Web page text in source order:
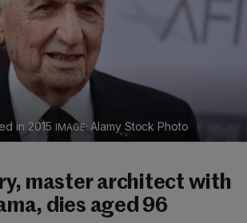
in 2015 Alamy Stock Photo
master architect with
dies aged 96